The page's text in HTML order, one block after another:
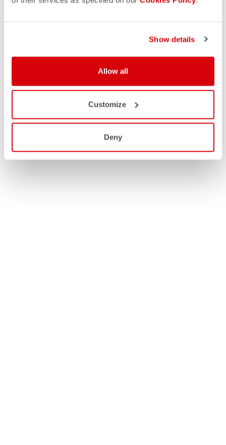
Show details
Allow all
Customize
Deny